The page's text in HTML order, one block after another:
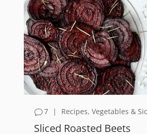
7 | Recipes,Vegetables &
Sliced Roasted Beets